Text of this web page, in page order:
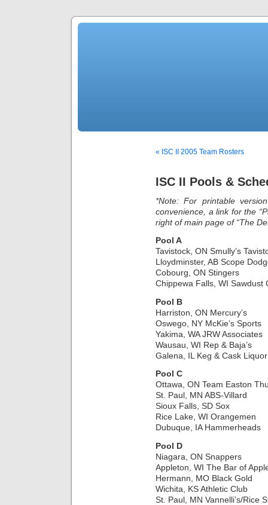
« ISC II 2005 Team Rosters
ISC II Pools &
*Note: For printable
convenience, a link for the
right of main page of “The
Pool A
Tavistock, ON Smully’s
Lloydminster, AB Scope
Cobourg, ON Stingers
Chippewa Falls, WI Sawdust
Pool B
Harriston, ON Mercury’s
Oswego, NY McKie’s Sports
Yakima, WA JRW Associates
Wausau, WI Rep & Baja’s
Galena, IL Keg & Cask
Pool C
Ottawa, ON Team Easton
St. Paul, MN ABS-Villard
Sioux Falls, SD Sox
Rice Lake, WI Orangemen
Dubuque, IA Hammerheads
Pool D
Niagara, ON Snappers
Appleton, WI The Bar of
Hermann, MO Black Gold
Wichita, KS Athletic Club
St. Paul, MN Vannelli’s/Rice